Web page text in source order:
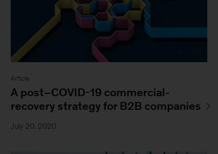
Article
A post–COVID-19 commercial-
recovery strategy for B2B companies
July 20, 2020